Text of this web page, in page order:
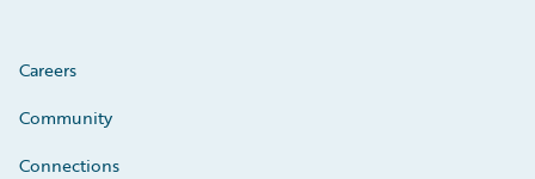
Careers
Community
Connections